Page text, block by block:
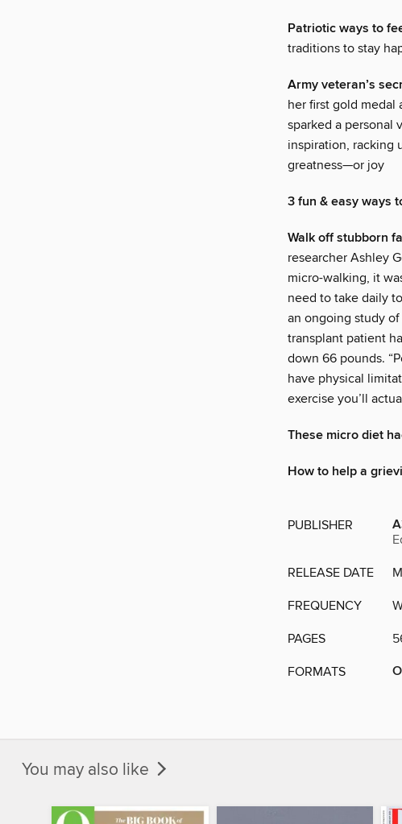
Patriotic ways to
traditions to stay
Army veteran’s
her first gold medal
sparked a personal
inspiration, racking
greatness—or joy
3 fun & easy ways
Walk off stubborn
researcher Ashley
micro-walking, it
need to take daily
an ongoing study
transplant patient
down 66 pounds.
have physical
exercise you’ll
These micro diet
How to help a
PUBLISHER
RELEASE DATE
FREQUENCY
PAGES
FORMATS
You may also like